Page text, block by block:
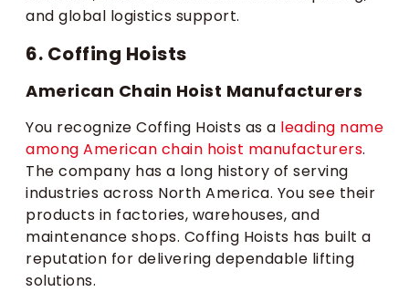
and global logistics support.
6. Coffing Hoists
American Chain Hoist Manufacturers
You recognize Coffing Hoists as a leading name
among American chain hoist manufacturers.
The company has a long history of serving
industries across North America. You see their
products in factories, warehouses, and
maintenance shops. Coffing Hoists has built a
reputation for delivering dependable lifting
solutions.